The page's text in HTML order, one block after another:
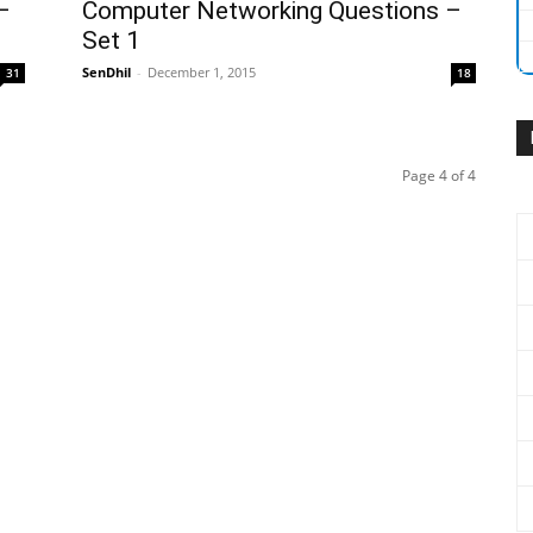
31
Computer Networking Questions –
Set 1
SenDhil - December 1, 2015 18
Page 4 of 4